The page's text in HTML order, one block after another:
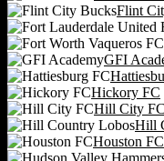
Flint
GFI
Hickory FC
Hill City FC
Hill
Houston FC